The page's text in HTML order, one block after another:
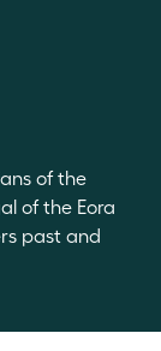
of the
of the Eora
past and